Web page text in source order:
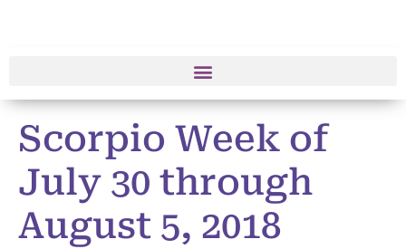
Scorpio Week of
July 30 through
August 5, 2018